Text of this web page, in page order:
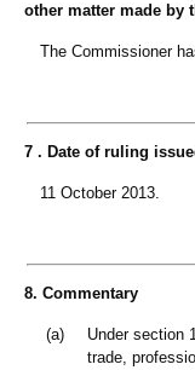
other matter made by
The Commissioner
7 . Date of ruling
11 October 2013.
8. Commentary
(a)
Under section
trade,